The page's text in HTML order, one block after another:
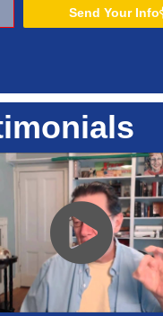
Send Your Info